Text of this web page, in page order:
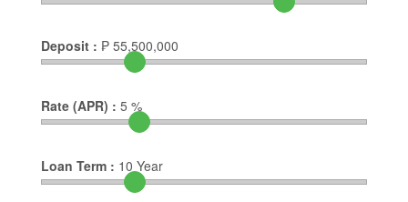
Deposit : ₱ 55,500,000
Rate (APR) : 5 %
Loan Term : 10 Year